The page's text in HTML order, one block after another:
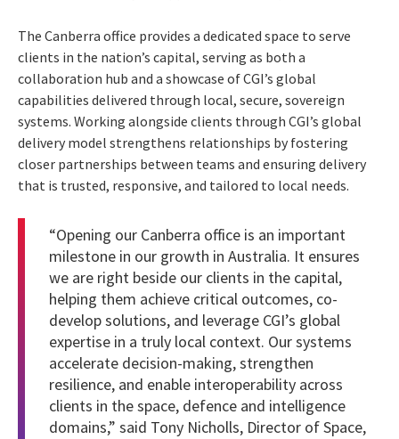
The Canberra office provides a dedicated space to serve
clients in the nation’s capital, serving as both a
collaboration hub and a showcase of CGI’s global
capabilities delivered through local, secure, sovereign
systems. Working alongside clients through CGI’s global
delivery model strengthens relationships by fostering
closer partnerships between teams and ensuring delivery
that is trusted, responsive, and tailored to local needs.
“Opening our Canberra office is an important
milestone in our growth in Australia. It ensures
we are right beside our clients in the capital,
helping them achieve critical outcomes, co-
develop solutions, and leverage CGI’s global
expertise in a truly local context. Our systems
accelerate decision-making, strengthen
resilience, and enable interoperability across
clients in the space, defence and intelligence
domains,” said Tony Nicholls, Director of Space,